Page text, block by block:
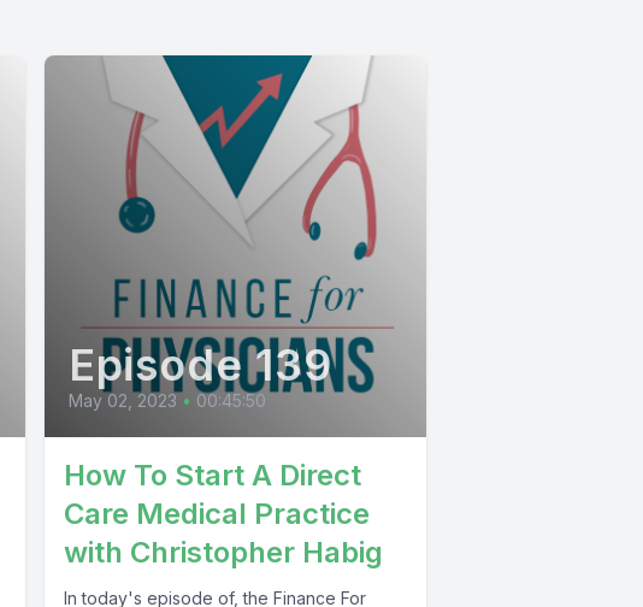
Episode 139
May 02, 2023 • 00:45:50
How To Start A Direct
Care Medical Practice
with Christopher Habig
In today's episode of, the Finance For